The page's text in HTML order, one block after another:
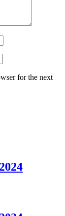
for the next